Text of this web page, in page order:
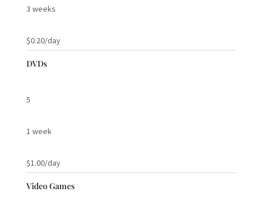
3 weeks
$0.20/day
DVDs
5
1 week
$1.00/day
Video Games